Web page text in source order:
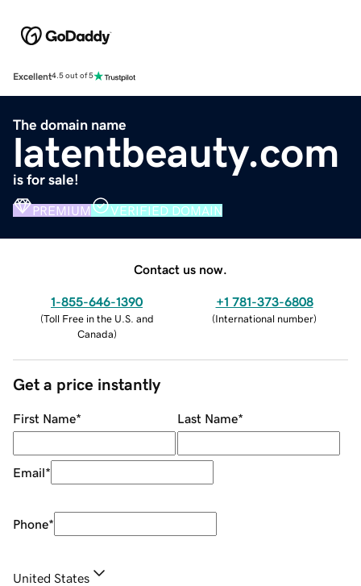
Excellent4.5 out of 5
The domain name
latentbeauty.com
is for sale!
PREMIUM VERIFIED DOMAIN
Contact us now.
1-855-646-1390
(Toll Free in the U.S. and
Canada)
+1 781-373-6808
(International number)
Get a price instantly
First Name* Last Name*
Email*
Phone*
United States